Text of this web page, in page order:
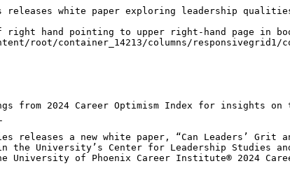
releases white paper exploring leadership
right hand pointing to upper right-hand page in
root/container_14213/columns/responsivegrid1/
from 2024 Career Optimism Index for
a new white paper, “Can Leaders’ Grit
University’s Center for Leadership Studies and
of Phoenix Career Institute® 2024